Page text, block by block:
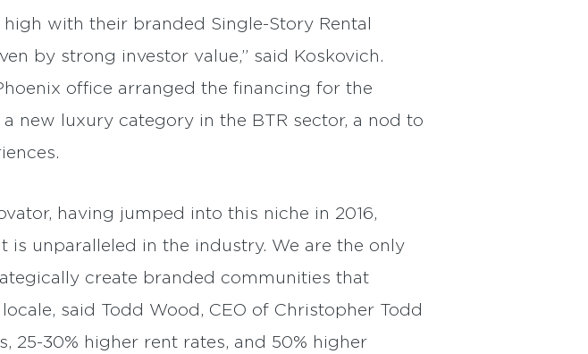
with their branded Single-Story Rental
by strong investor value,” said Koskovich.
office arranged the financing for the
new luxury category in the BTR sector, a nod to
having jumped into this niche in 2016,
is unparalleled in the industry. We are the only
create branded communities that
said Todd Wood, CEO of Christopher Todd
25-30% higher rent rates, and 50% higher